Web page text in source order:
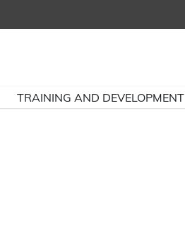
TRAINING AND DEVELOPMENT